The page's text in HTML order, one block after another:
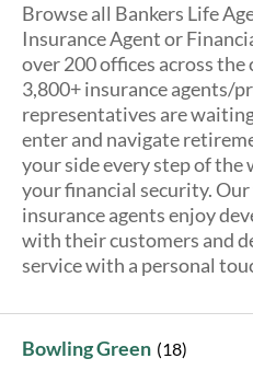
Find a product
Provider portal
Blog
FAQ
About Us
Browse all Bankers Life
Insurance Agent or
over 200 offices across the
3,800+ insurance agents/
representatives are
enter and navigate
your side every step of the
your financial security.
insurance agents enjoy
with their customers and
service with a personal
Bowling Green